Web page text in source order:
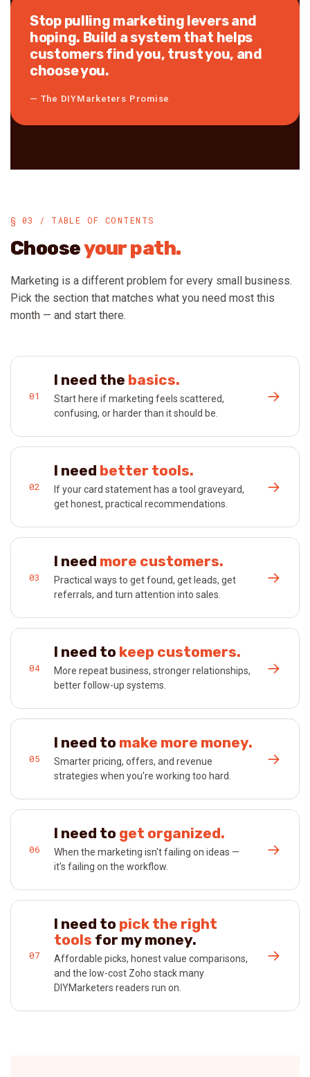
Stop pulling marketing levers and
hoping. Build a system that helps
customers find you, trust you, and
choose you.
— The DIYMarketers Promise
§ 03 / TABLE OF CONTENTS
Chooseyour path.
Marketing is a different problem for every small business.
Pick the section that matches what you need most this
month — and start there.
01
I need the basics.
Start here if marketing feels scattered,
confusing, or harder than it should be.
→
02
I need better tools.
If your card statement has a tool graveyard,
get honest, practical recommendations.
→
03
I need more customers.
Practical ways to get found, get leads, get
referrals, and turn attention into sales.
→
04
I need to keep customers.
More repeat business, stronger relationships,
better follow-up systems.
→
05
I need to make more money.
Smarter pricing, offers, and revenue
strategies when you're working too hard.
→
06
I need to get organized.
When the marketing isn't failing on ideas —
it's failing on the workflow.
→
07
I need to pick the right
tools for my money.
Affordable picks, honest value comparisons,
and the low-cost Zoho stack many
DIYMarketers readers run on.
→